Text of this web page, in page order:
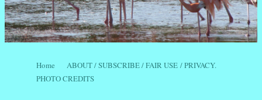
Menu
Skip to content
Home
ABOUT / SUBSCRIBE / FAIR USE / PRIVACY.
PHOTO CREDITS